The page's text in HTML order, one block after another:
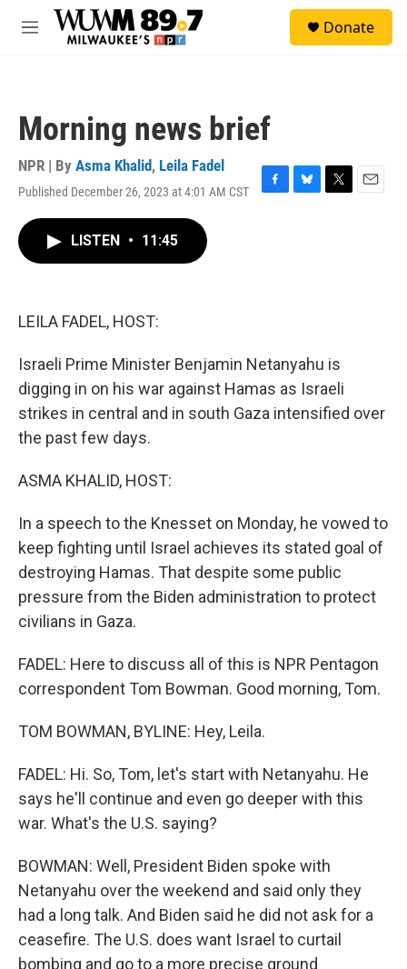
Skip to main content
M
Donate
Morning news brief
NPR | By Asma Khalid, Leila Fadel
Published December 26, 2023 at 4:01 AM CST
F
B
T
E
LISTEN • 11:45
LEILA FADEL, HOST:
Israeli Prime Minister Benjamin Netanyahu is
digging in on his war against Hamas as Israeli
strikes in central and in south Gaza intensified over
the past few days.
ASMA KHALID, HOST:
In a speech to the Knesset on Monday, he vowed to
keep fighting until Israel achieves its stated goal of
destroying Hamas. That despite some public
pressure from the Biden administration to protect
civilians in Gaza.
FADEL: Here to discuss all of this is NPR Pentagon
correspondent Tom Bowman. Good morning, Tom.
TOM BOWMAN, BYLINE: Hey, Leila.
FADEL: Hi. So, Tom, let's start with Netanyahu. He
says he'll continue and even go deeper with this
war. What's the U.S. saying?
BOWMAN: Well, President Biden spoke with
Netanyahu over the weekend and said only they
had a long talk. And Biden said he did not ask for a
ceasefire. The U.S. does want Israel to curtail
bombing and go to a more precise ground